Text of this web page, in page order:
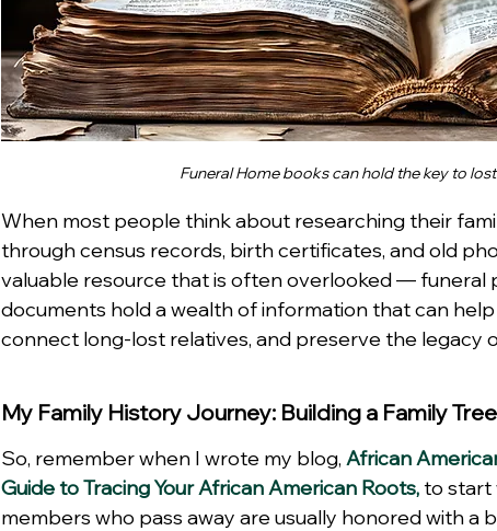
Funeral Home books can hold the key to
When most people think about researching their
through census records, birth certificates, and old
valuable resource that is often overlooked — funeral
documents hold a wealth of information that can
connect long-lost relatives, and preserve the legacy
My Family History Journey: Building a Family
So, remember when I wrote my blog, African
Guide to Tracing Your African American Roots, to start
members who pass away are usually honored with a